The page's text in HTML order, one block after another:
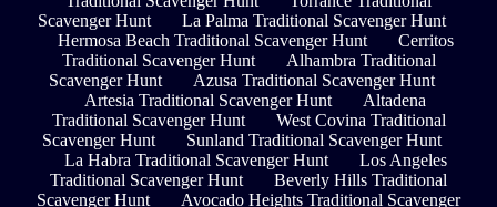
Scavenger Hunt
La Palma Traditional Scavenger Hunt
Hermosa Beach Traditional Scavenger Hunt
Cerritos
Traditional Scavenger Hunt
Alhambra Traditional
Scavenger Hunt
Azusa Traditional Scavenger Hunt
Artesia Traditional Scavenger Hunt
Altadena
Traditional Scavenger Hunt
West Covina Traditional
Scavenger Hunt
Sunland Traditional Scavenger Hunt
La Habra Traditional Scavenger Hunt
Los Angeles
Traditional Scavenger Hunt
Beverly Hills Traditional
Scavenger Hunt
Avocado Heights Traditional Scavenger